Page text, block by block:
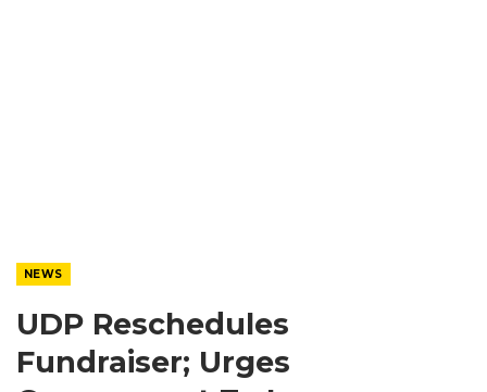
NEWS
UDP Reschedules
Fundraiser; Urges